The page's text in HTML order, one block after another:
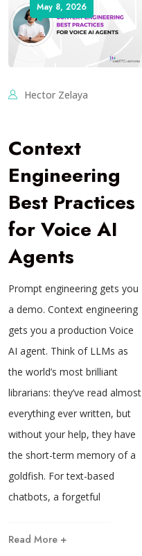
May 8, 2026
Hector Zelaya
Context
Engineering
Best Practices
for Voice AI
Agents
Prompt engineering gets you
a demo. Context engineering
gets you a production Voice
AI agent. Think of LLMs as
the world’s most brilliant
librarians: they’ve read almost
everything ever written, but
without your help, they have
the short-term memory of a
goldfish. For text-based
chatbots, a forgetful
Read More +